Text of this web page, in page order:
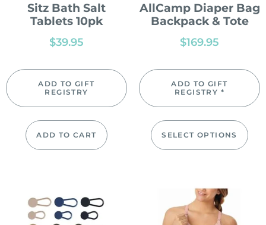
Sitz Bath Salt
Tablets 10pk
$39.95
ADD TO GIFT
REGISTRY
ADD TO CART
AllCamp Diaper Bag
Backpack & Tote
$169.95
ADD TO GIFT
REGISTRY *
SELECT OPTIONS